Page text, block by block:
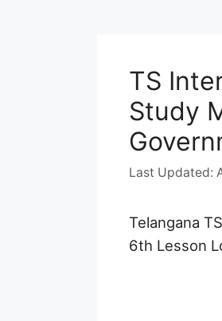
TS
Study
Telangana
6th Lesson